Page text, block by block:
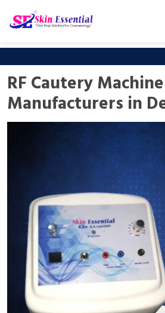
RF Cautery Machine
Manufacturers in